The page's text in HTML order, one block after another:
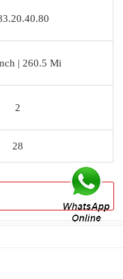
| 260.5 Mi
2
28